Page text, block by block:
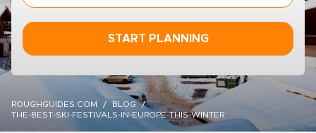
START PLANNING
ROUGHGUIDES.COM
BLOG
THE-BEST-SKI-FESTIVALS-IN-EUROPE-THIS-WINTER